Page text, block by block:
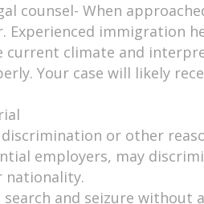
counsel- When
Experienced immigration
current climate and
Your case will likely
or other
employers, may
nationality.
and seizure without